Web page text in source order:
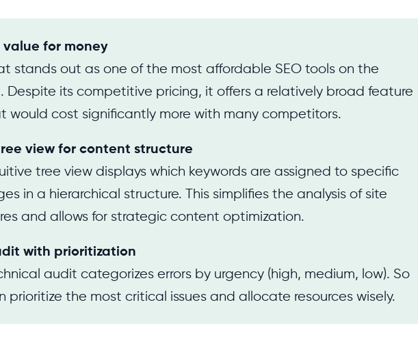
for money
stands out as one of the most affordable SEO tools on the
Despite its competitive pricing, it offers a relatively broad feature
would cost significantly more with many competitors.
view for content structure
tree view displays which keywords are assigned to specific
in a hierarchical structure. This simplifies the analysis of site
and allows for strategic content optimization.
with prioritization
audit categorizes errors by urgency (high, medium, low). So
prioritize the most critical issues and allocate resources wisely.